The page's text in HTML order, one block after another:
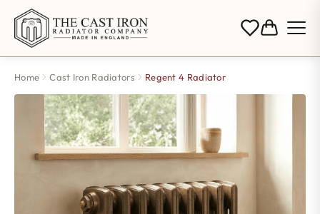
Home Cast Iron Radiators Regent 4 Radiator